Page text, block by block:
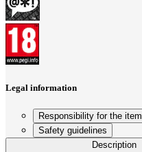
Legal information
Responsibility for the item
Safety guidelines
Description